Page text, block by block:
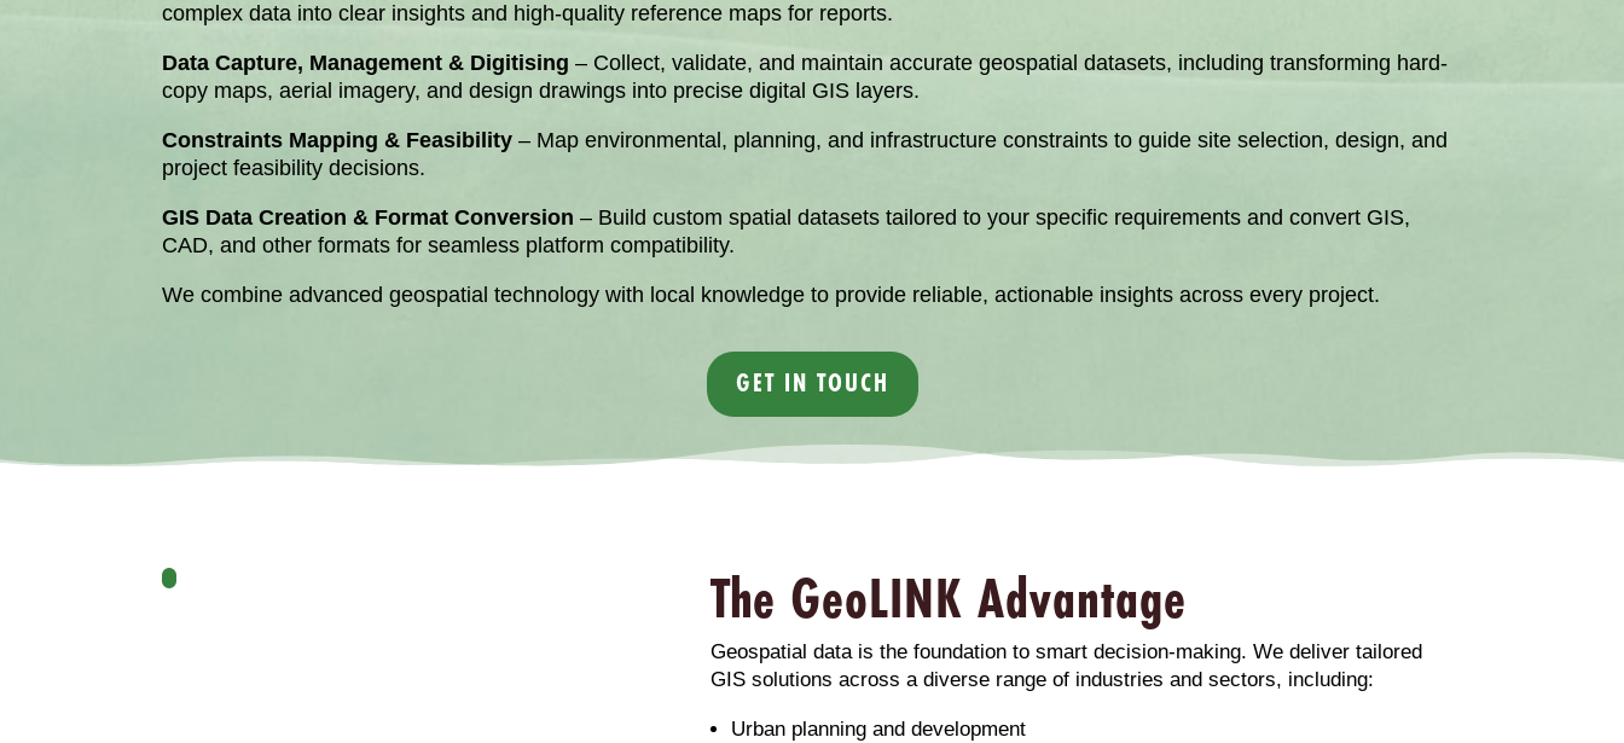
complex data into clear insights and high-quality reference maps for reports.
Data Capture, Management & Digitising – Collect, validate, and maintain accurate geospatial datasets, including transforming hard-
copy maps, aerial imagery, and design drawings into precise digital GIS layers.
Constraints Mapping & Feasibility – Map environmental, planning, and infrastructure constraints to guide site selection, design, and
project feasibility decisions.
GIS Data Creation & Format Conversion – Build custom spatial datasets tailored to your specific requirements and convert GIS,
CAD, and other formats for seamless platform compatibility.
We combine advanced geospatial technology with local knowledge to provide reliable, actionable insights across every project.
GET IN TOUCH
The GeoLINK Advantage
Geospatial data is the foundation to smart decision-making. We deliver tailored
GIS solutions across a diverse range of industries and sectors, including:
Urban planning and development